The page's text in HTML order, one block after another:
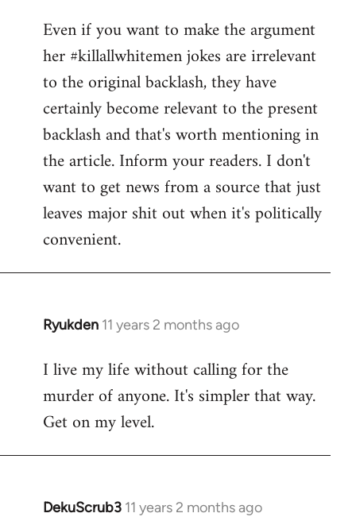
to
Welcome
libcom.org
Even if you want to make the argument
her #killallwhitemen jokes are irrelevant
to the original backlash, they have
certainly become relevant to the present
backlash and that's worth mentioning in
the article. Inform your readers. I don't
want to get news from a source that just
leaves major shit out when it's politically
convenient.
Ryukden 11 years 2 months ago
In
to
Welcome
libcom.org
I live my life without calling for the
murder of anyone. It's simpler that way.
Get on my level.
DekuScrub3 11 years 2 months ago
In